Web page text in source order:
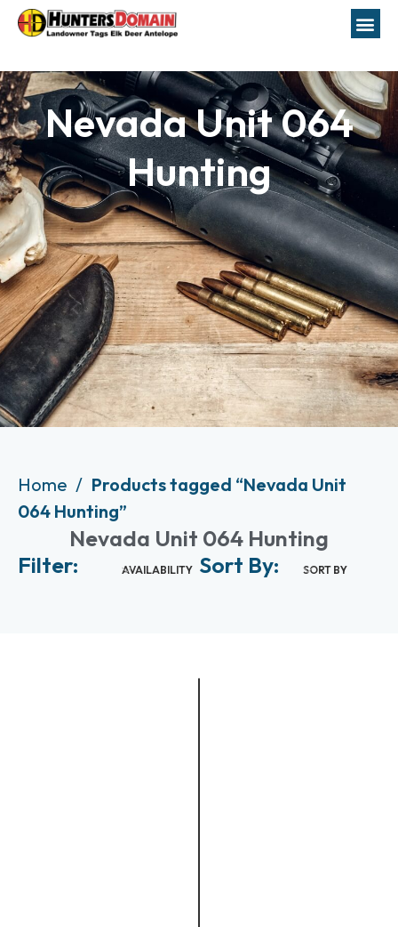
Nevada Unit 064
Hunting
Home
Products tagged “Nevada Unit
064 Hunting”
Nevada Unit 064 Hunting
Filter:
AVAILABILITY Sort By: SORT BY